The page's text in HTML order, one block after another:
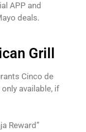
APP and
deals.
Grill
Cinco de
available, if
Reward”